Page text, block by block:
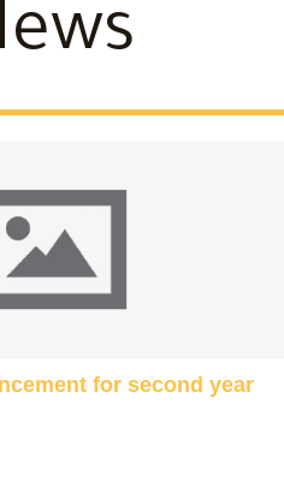
for second year